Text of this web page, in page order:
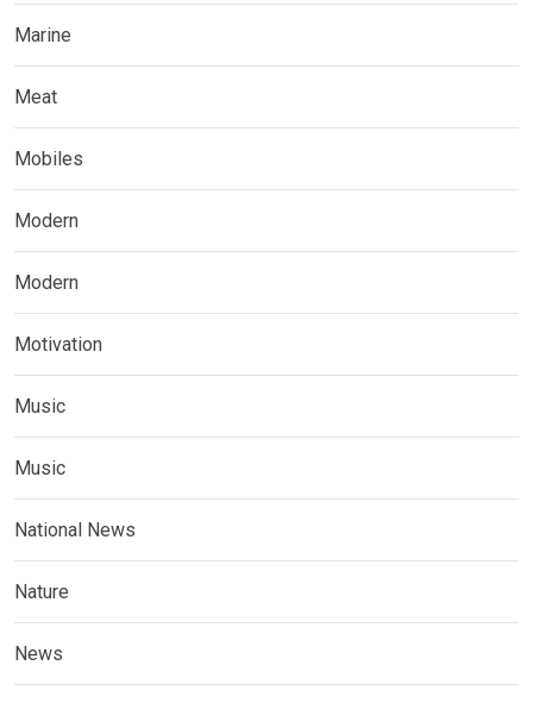
Marine
Meat
Mobiles
Modern
Modern
Motivation
Music
Music
National News
Nature
News